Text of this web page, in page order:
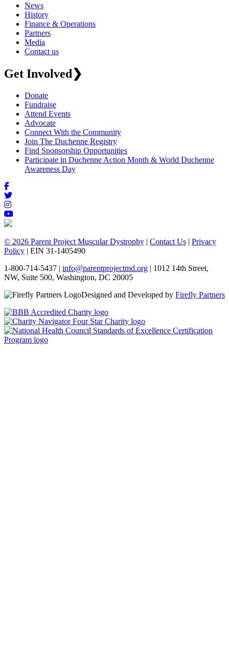
News
History
Finance & Operations
Partners
Media
Contact us
Get Involved❯
Donate
Fundraise
Attend Events
Advocate
Connect With the Community
Join The Duchenne Registry
Find Sponsorship Opportunities
Participate in Duchenne Action Month & World Duchenne
Awareness Day
© 2026 Parent Project Muscular Dystrophy | Contact Us | Privacy
Policy | EIN 31-1405490
1-800-714-5437 | info@parentprojectmd.org | 1012 14th Street,
NW, Suite 500, Washington, DC 20005
Designed and Developed by Firefly Partners